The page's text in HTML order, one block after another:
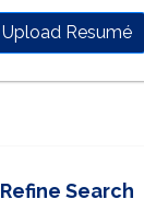
Upload Resumé
Refine Search